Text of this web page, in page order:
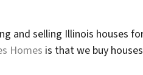
and selling Illinois houses
Homes is that we buy